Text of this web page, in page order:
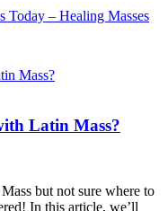
Today – Healing Masses
Latin Mass?
but not sure where to
In this article, we’ll